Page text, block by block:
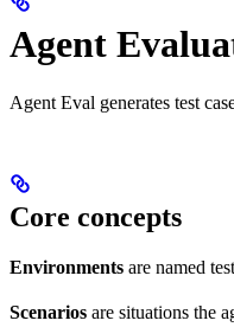
Agent
Agent Eval generates test
Core concepts
Environments are named
Scenarios are situations the